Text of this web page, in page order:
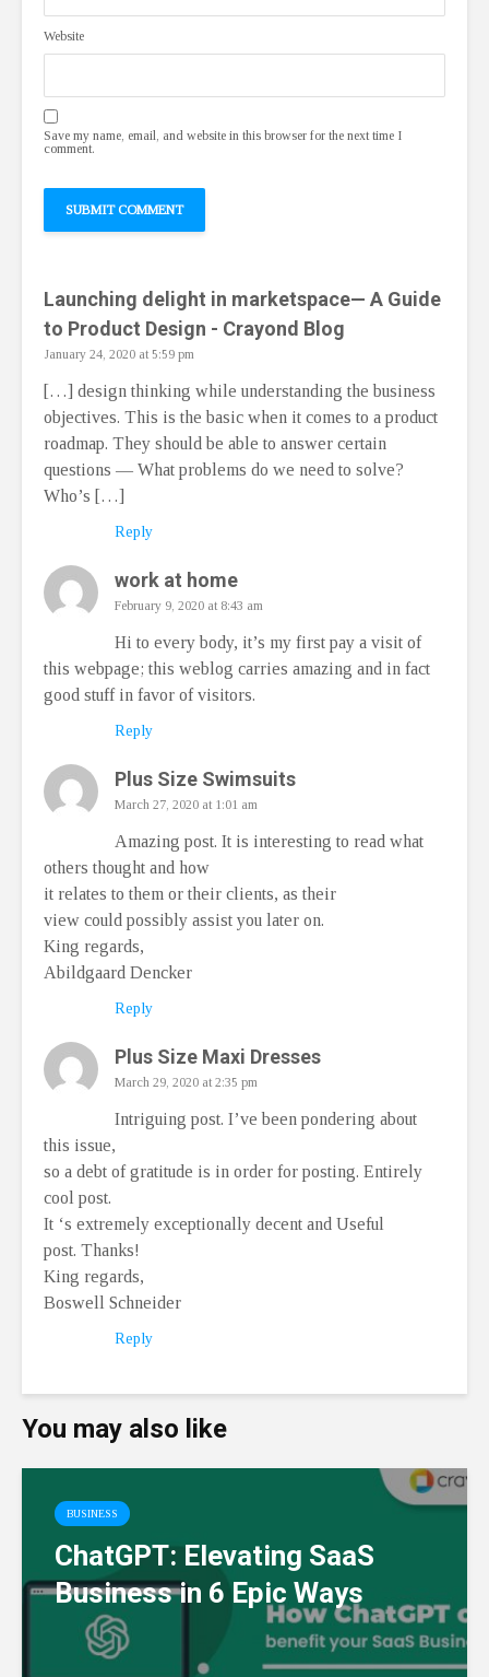
Website
Save my name, email, and website in this browser for the next time I
comment.
Launching delight in marketspace— A Guide
to Product Design - Crayond Blog
January 24, 2020 at 5:59 pm
[…] design thinking while understanding the business
objectives. This is the basic when it comes to a product
roadmap. They should be able to answer certain
questions — What problems do we need to solve?
Who’s […]
Reply
work at home
February 9, 2020 at 8:43 am
Hi to every body, it’s my first pay a visit of
this webpage; this weblog carries amazing and in fact
good stuff in favor of visitors.
Reply
Plus Size Swimsuits
March 27, 2020 at 1:01 am
Amazing post. It is interesting to read what
others thought and how
it relates to them or their clients, as their
view could possibly assist you later on.
King regards,
Abildgaard Dencker
Reply
Plus Size Maxi Dresses
March 29, 2020 at 2:35 pm
Intriguing post. I’ve been pondering about
this issue,
so a debt of gratitude is in order for posting. Entirely
cool post.
It ‘s extremely exceptionally decent and Useful
post. Thanks!
King regards,
Boswell Schneider
Reply
You may also like
BUSINESS
ChatGPT: Elevating SaaS
Business in 6 Epic Ways